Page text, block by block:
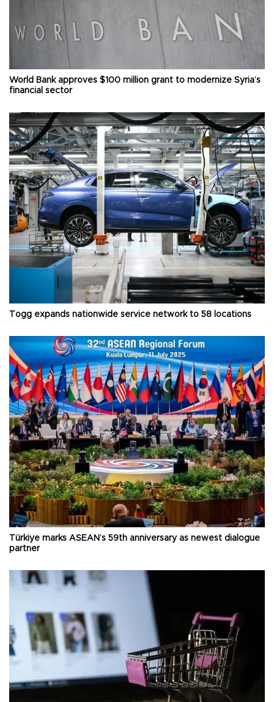
World Bank approves $100 million grant to modernize Syria’s
financial sector
Togg expands nationwide service network to 58 locations
Türkiye marks ASEAN’s 59th anniversary as newest dialogue
partner